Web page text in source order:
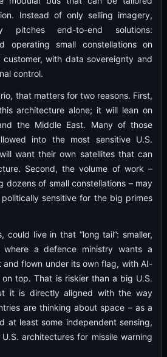
Instead of only selling imagery,
pitches end-to-end solutions:
operating small constellations on
with data sovereignty and
control.
that matters for two reasons. First,
architecture alone; it will lean on
the Middle East. Many of those
into the most sensitive U.S.
want their own satellites that can
Second, the volume of work –
dozens of small constellations – may
sensitive for the big primes
could live in that “long tail”: smaller,
where a defence ministry wants a
and flown under its own flag, with AI-
top. That is riskier than a big U.S.
it is directly aligned with the way
are thinking about space – as a
at least some independent sensing,
architectures for missile warning